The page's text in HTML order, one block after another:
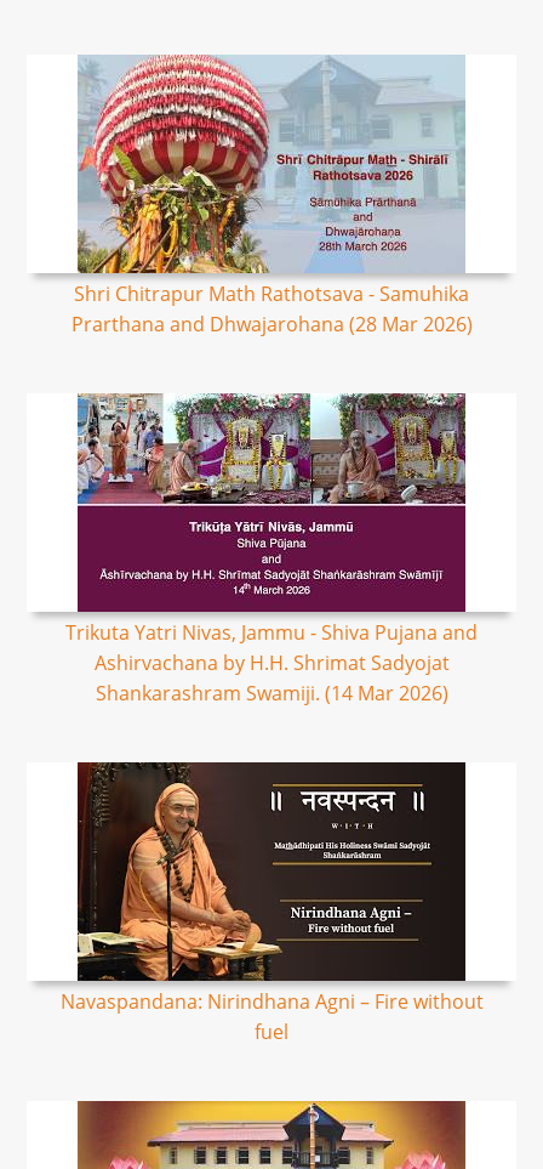
Shri Chitrapur Math Rathotsava - Samuhika
Prarthana and Dhwajarohana (28 Mar 2026)
Trikuta Yatri Nivas, Jammu - Shiva Pujana and
Ashirvachana by H.H. Shrimat Sadyojat
Shankarashram Swamiji. (14 Mar 2026)
Navaspandana: Nirindhana Agni – Fire without
fuel